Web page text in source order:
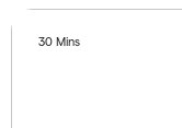
30 Mins